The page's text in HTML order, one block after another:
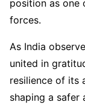
position as one
forces.
As India
united in
resilience of its
shaping a safer